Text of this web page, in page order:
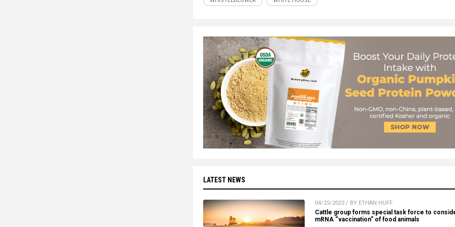
LATEST NEWS
04/25/2023 / BY ETHAN HUFF
Cattle group forms special task force to
mRNA “vaccination” of food animals